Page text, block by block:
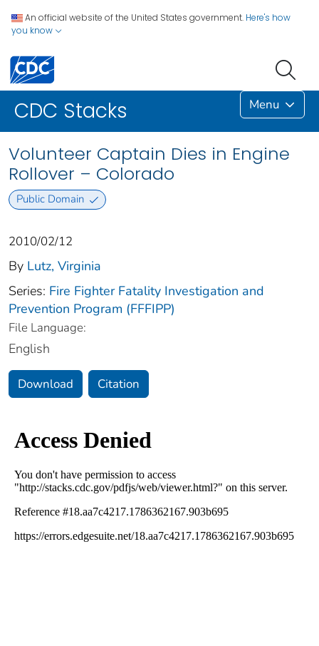
An official website of the United States government. Here's how
you know
CDC Stacks Menu
Volunteer Captain Dies in Engine
Rollover – Colorado
Public Domain
2010/02/12
By Lutz, Virginia
Series: Fire Fighter Fatality Investigation and
Prevention Program (FFFIPP)
File Language:
English
Download Citation